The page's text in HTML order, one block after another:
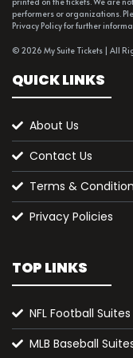
performers or organizations.
Privacy Policy for further
© 2026 My Suite Tickets | All
QUICK LINKS
About Us
Contact Us
Terms &
Privacy Policies
TOP LINKS
NFL Football Suites
MLB Baseball